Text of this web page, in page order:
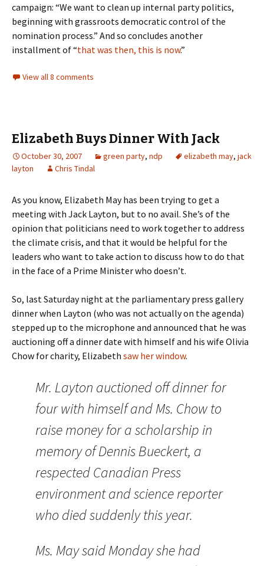
campaign: “We want to clean up internal party politics,
beginning with grassroots democratic control of the
nomination process.” And so concludes another
installment of “that was then, this is now.”
View all 8 comments
Elizabeth Buys Dinner With Jack
October 30, 2007 green party, ndp elizabeth may, jack
layton
Chris Tindal
As you know, Elizabeth May has been trying to get a
meeting with Jack Layton, but to no avail. She’s of the
opinion that politicians need to work together to address
the climate crisis, and that it would be helpful for the
leaders who want to take action to discuss how to do that
in the face of a Prime Minister who doesn’t.
So, last Saturday night at the parliamentary press gallery
dinner when Layton (who was not actually on the agenda)
stepped up to the microphone and announced that he was
auctioning off a dinner date with himself and his wife Olivia
Chow for charity, Elizabeth saw her window.
Mr. Layton auctioned off dinner for
four with himself and Ms. Chow to
raise money for a scholarship in
memory of Dennis Bueckert, a
respected Canadian Press
environment and science reporter
who died suddenly this year.
Ms. May said Monday she had